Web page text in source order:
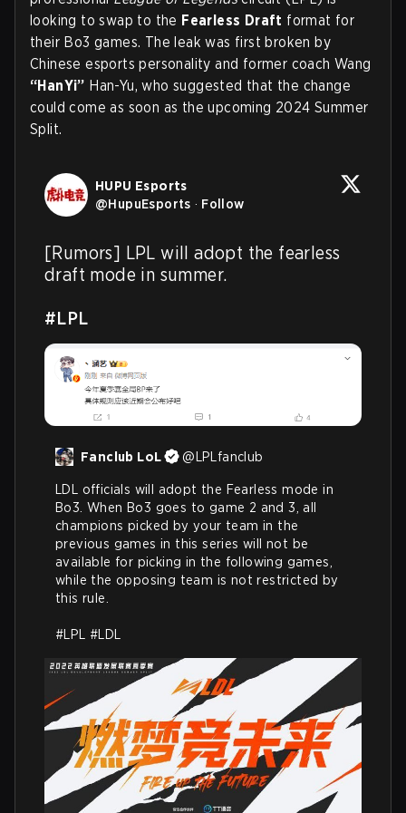
looking to swap to the Fearless Draft format for
their Bo3 games. The leak was first broken by
Chinese esports personality and former coach Wang
“HanYi” Han-Yu, who suggested that the change
could come as soon as the upcoming 2024 Summer
Split.
HUPU Esports
@HupuEsports · Follow
[Rumors] LPL will adopt the fearless
draft mode in summer.
#LPL
Fanclub LoL @LPLfanclub
LDL officials will adopt the Fearless mode in
Bo3. When Bo3 goes to game 2 and 3, all
champions picked by your team in the
previous games in this series will not be
available for picking in the following games,
while the opposing team is not restricted by
this rule.
#LPL #LDL